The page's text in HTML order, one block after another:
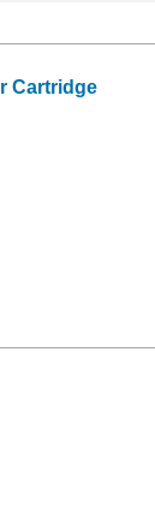
Cartridge